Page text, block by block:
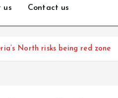
us Contact us
North risks being red zone